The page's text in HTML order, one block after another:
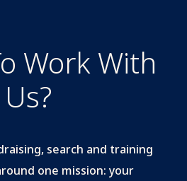
Work With
Us?
search and training
one mission: your